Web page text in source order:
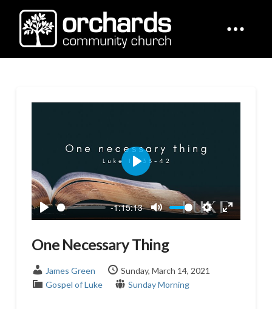
Play
-1:15:13
Mute
Settings
Enter
Play
One Necessary Thing
James Green
Sunday, March 14, 2021
Gospel of Luke
Sunday Morning